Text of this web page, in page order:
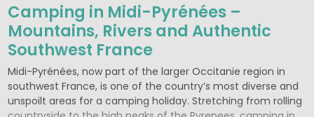
Camping in Midi-Pyrénées –
Mountains, Rivers and Authentic
Southwest France
Midi-Pyrénées, now part of the larger Occitanie region in
southwest France, is one of the country’s most diverse and
unspoilt areas for a camping holiday. Stretching from rolling